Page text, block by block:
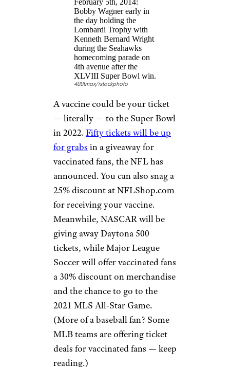
Shake Shack:
Free Burger
Heather Shimmin/istockphoto
If you’re a Shake Shack-loving